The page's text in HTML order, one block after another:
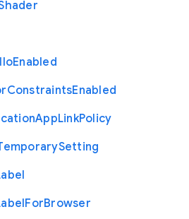
Enabled
ConstraintsEnabled
AppLinkPolicy
Setting
ForBrowser